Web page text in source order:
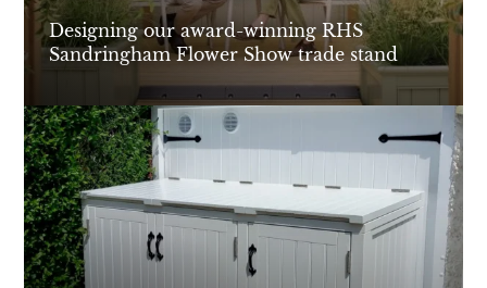
Designing our award-winning RHS
Sandringham Flower Show trade stand